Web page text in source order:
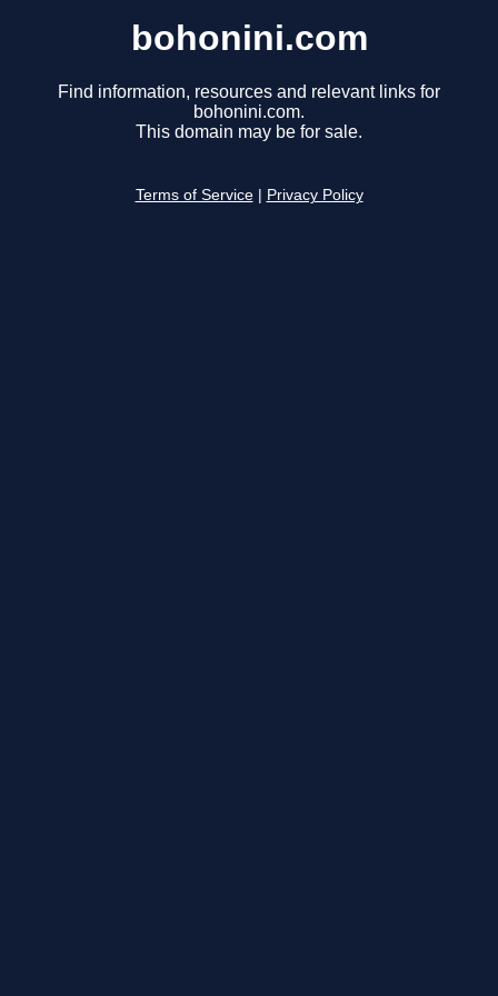
bohonini.com
Find information, resources and relevant links for
bohonini.com.
This domain may be for sale.
Terms of Service Privacy Policy